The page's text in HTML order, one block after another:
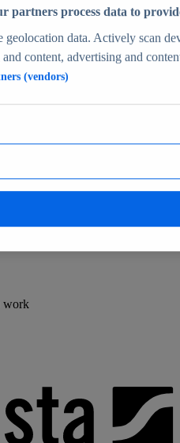
verified insights
work
partners process data to
geolocation data. Actively scan
content, advertising and
(vendors)